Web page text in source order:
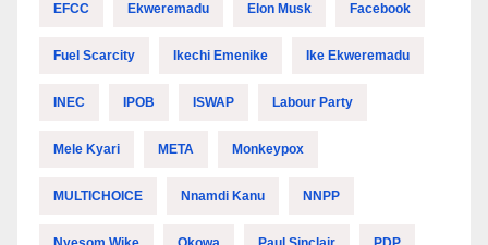
EFCC Ekweremadu Elon Musk Facebook
Fuel Scarcity Ikechi Emenike Ike Ekweremadu
INEC IPOB ISWAP Labour Party
Mele Kyari META Monkeypox
MULTICHOICE Nnamdi Kanu NNPP